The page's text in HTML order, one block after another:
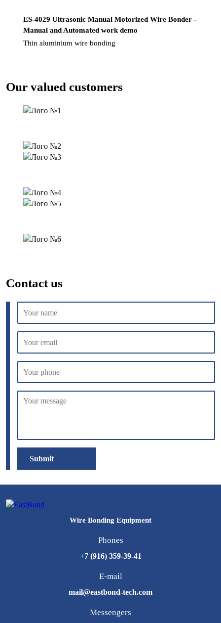
ES-4029 Ultrasonic Manual Motorized Wire Bonder -
Manual and Automated work demo
Thin aluminium wire bonding
Our valued customers
Contact us
Submit
Wire Bonding Equipment
Phones
+7 (916) 359-39-41
E-mail
mail@eastbond-tech.com
Messengers